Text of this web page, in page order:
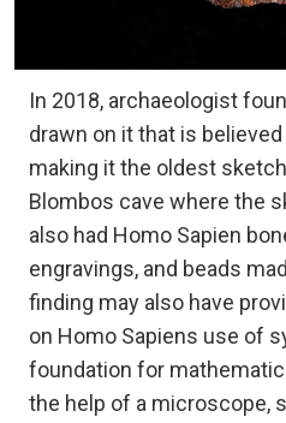
In 2018, archaeologist
drawn on it that is
making it the oldest
Blombos cave where the
also had Homo Sapien
engravings, and beads
finding may also have
on Homo Sapiens use of
foundation for
the help of a microscope,